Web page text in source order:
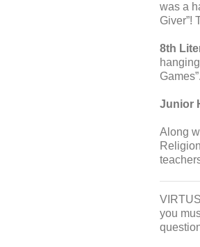
was a
Giver”!
8th
Junior
Along
you